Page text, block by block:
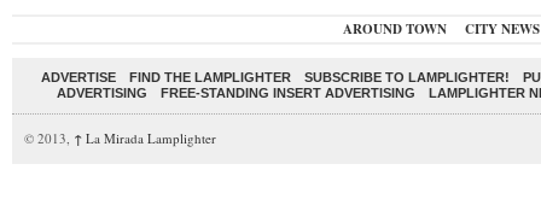
AROUND TOWN CITY NEWS
ADVERTISE FIND THE LAMPLIGHTER SUBSCRIBE TO LAMPLIGHTER!
ADVERTISING
FREE-STANDING INSERT ADVERTISING LAMPLIGHTER
© 2013, ↑ La Mirada Lamplighter